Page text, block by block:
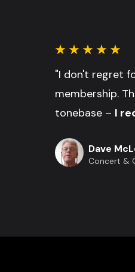
"I don't regret
membership.
tonebase – I
Dave
Concert &